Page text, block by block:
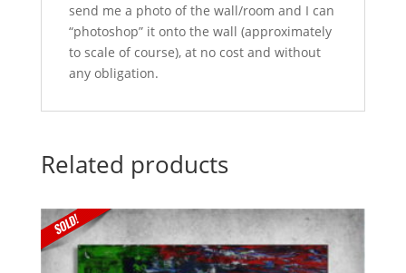
send me a photo of the wall/room and I can
“photoshop” it onto the wall (approximately
to scale of course), at no cost and without
any obligation.
Related products